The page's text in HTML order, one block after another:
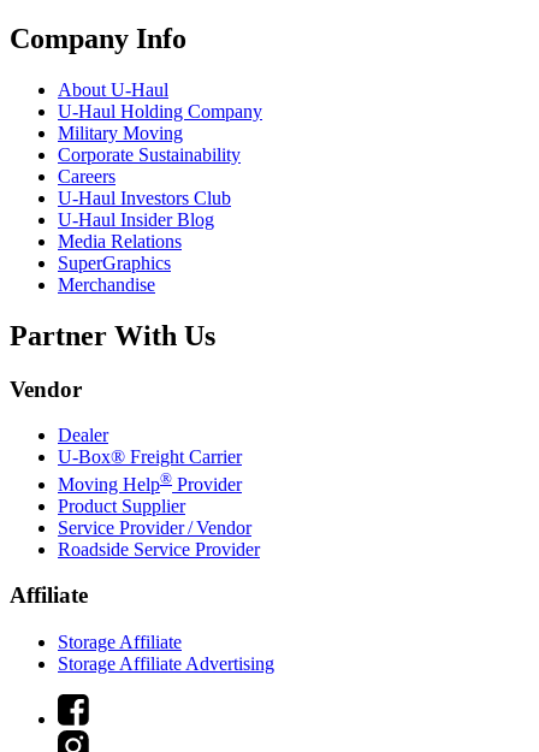
Company Info
About U-Haul
U-Haul Holding Company
Military Moving
Corporate Sustainability
Careers
U-Haul Investors Club
U-Haul Insider Blog
Media Relations
SuperGraphics
Merchandise
Partner With Us
Vendor
Dealer
U-Box® Freight Carrier
Moving Help® Provider
Product Supplier
Service Provider / Vendor
Roadside Service Provider
Affiliate
Storage Affiliate
Storage Affiliate Advertising